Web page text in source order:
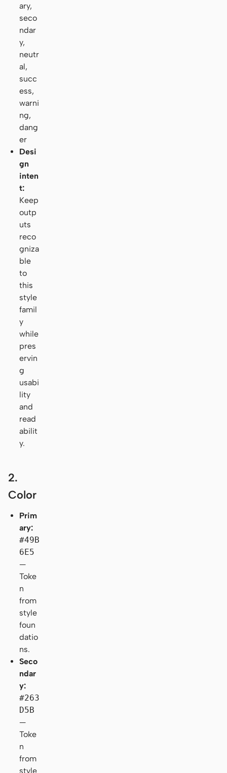
ary,
seco
ndar
y,
neutr
al,
succ
ess,
warni
ng,
dang
er
Desi
gn
inten
t:
Keep
outp
uts
reco
gniza
ble
to
this
style
famil
y
while
pres
ervin
g
usabi
lity
and
read
abilit
y.
2.
Color
Prim
ary:
#49B
6E5
—
Toke
n
from
style
foun
datio
ns.
Seco
ndar
y:
#263
D5B
—
Toke
n
from
style